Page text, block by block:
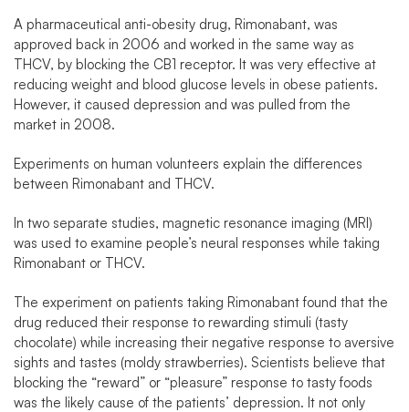
A pharmaceutical anti-obesity drug, Rimonabant, was
approved back in 2006 and worked in the same way as
THCV, by blocking the CB1 receptor. It was very effective at
reducing weight and blood glucose levels in obese patients.
However, it caused depression and was pulled from the
market in 2008.
Experiments on human volunteers explain the differences
between Rimonabant and THCV.
In two separate studies, magnetic resonance imaging (MRI)
was used to examine people’s neural responses while taking
Rimonabant or THCV.
The experiment on patients taking Rimonabant found that the
drug reduced their response to rewarding stimuli (tasty
chocolate) while increasing their negative response to aversive
sights and tastes (moldy strawberries). Scientists believe that
blocking the “reward” or “pleasure” response to tasty foods
was the likely cause of the patients’ depression. It not only